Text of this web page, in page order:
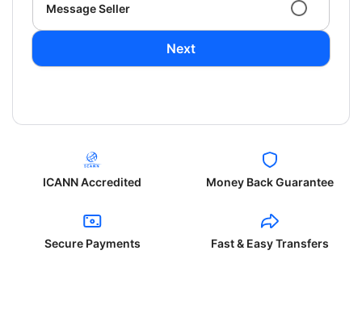
Message Seller
Next
ICANN Accredited Money Back Guarantee
Secure Payments Fast & Easy Transfers